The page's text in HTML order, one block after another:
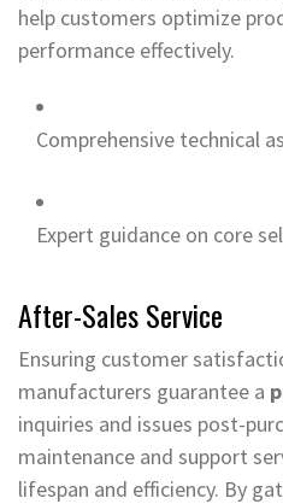
help customers optimize
performance effectively.
Comprehensive technical
Expert guidance on core
After-Sales Service
Ensuring customer
manufacturers guarantee a
inquiries and issues post-
maintenance and support
lifespan and efficiency. By